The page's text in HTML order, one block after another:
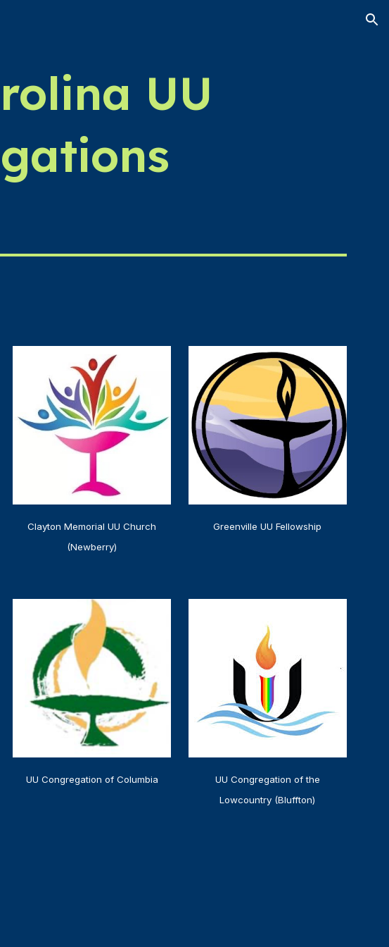
UU
Clayton Memorial UU Church
(Newberry)
Greenville UU Fellowship
UU Congregation of Columbia
UU Congregation of the
Lowcountry (Bluffton)